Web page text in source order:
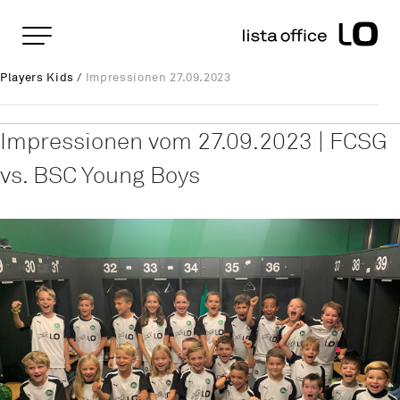
Impressionen 27.09.2023
Home
Contact
Meta Navigation
Rootline Navigation
Players Kids / Impressionen 27.09.2023
Impressionen vom 27.09.2023 | FCSG
vs. BSC Young Boys